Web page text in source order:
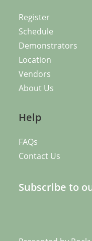
Register
Schedule
Demonstrators
Location
Vendors
About Us
Help
FAQs
Contact Us
Subscribe to